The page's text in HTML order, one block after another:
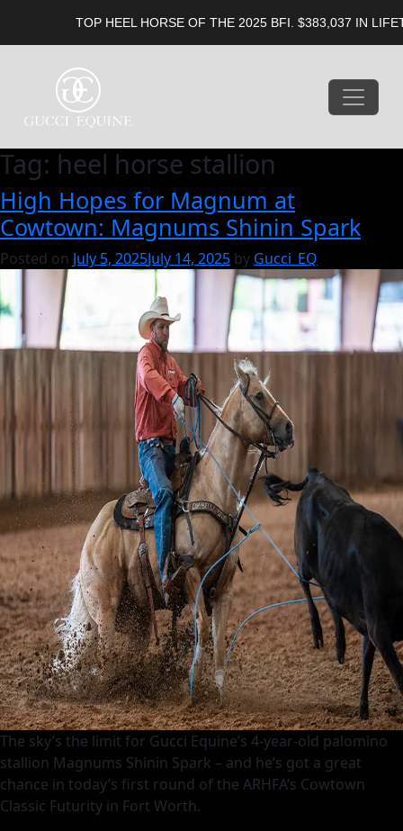
TOP HEEL HORSE OF THE 2025 BFI. $383,037 IN
Tag: heel horse stallion
High Hopes for Magnum at
Cowtown: Magnums Shinin Spark
Posted on July 5, 2025July 14, 2025 by Gucci_EQ
The sky’s the limit for Gucci Equine’s 4-year-old palomino
stallion Magnums Shinin Spark – and he’s got a great
chance in today’s first round of the ARHFA’s Cowtown
Classic Futurity in Fort Worth.